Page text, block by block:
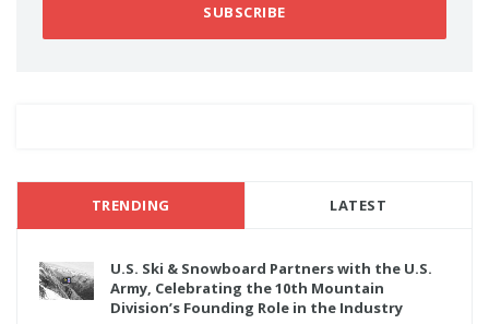
SUBSCRIBE
TRENDING LATEST
U.S. Ski & Snowboard Partners with the U.S.
Army, Celebrating the 10th Mountain
Division’s Founding Role in the Industry